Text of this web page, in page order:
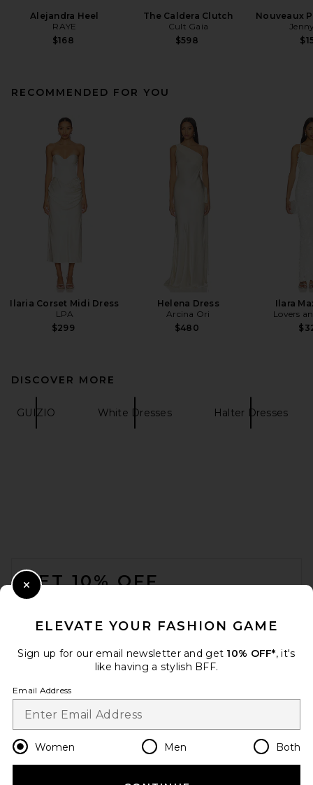
Alejandra Heel
RAYE
$168
The Caldera Clutch
Cult Gaia
$598
Nouveaux
RECOMMENDED FOR YOU
Ilaria Corset Midi Dress
LPA
$299
Helena Dress
Arcina Ori
$480
Ilara
Lovers
DISCOVER MORE
GUIZIO White Dresses Halter Dresses
GET 10% OFF
Change Country Regions
en USD
ELEVATE YOUR FASHION GAME
Sign up for our email newsletter and get 10% OFF*, it's
like having a stylish BFF.
Email Address
Women Men Both
Close Modal